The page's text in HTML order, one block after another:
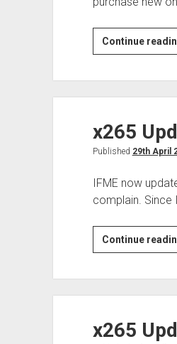
Continue
x265
Published 29th April
IFME now
complain. Since
Continue
x265